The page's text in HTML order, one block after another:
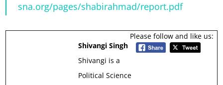
sna.org/pages/shabirahmad/report.pdf
Please follow and like us:
Shivangi Singh
Shivangi is a
Political Science